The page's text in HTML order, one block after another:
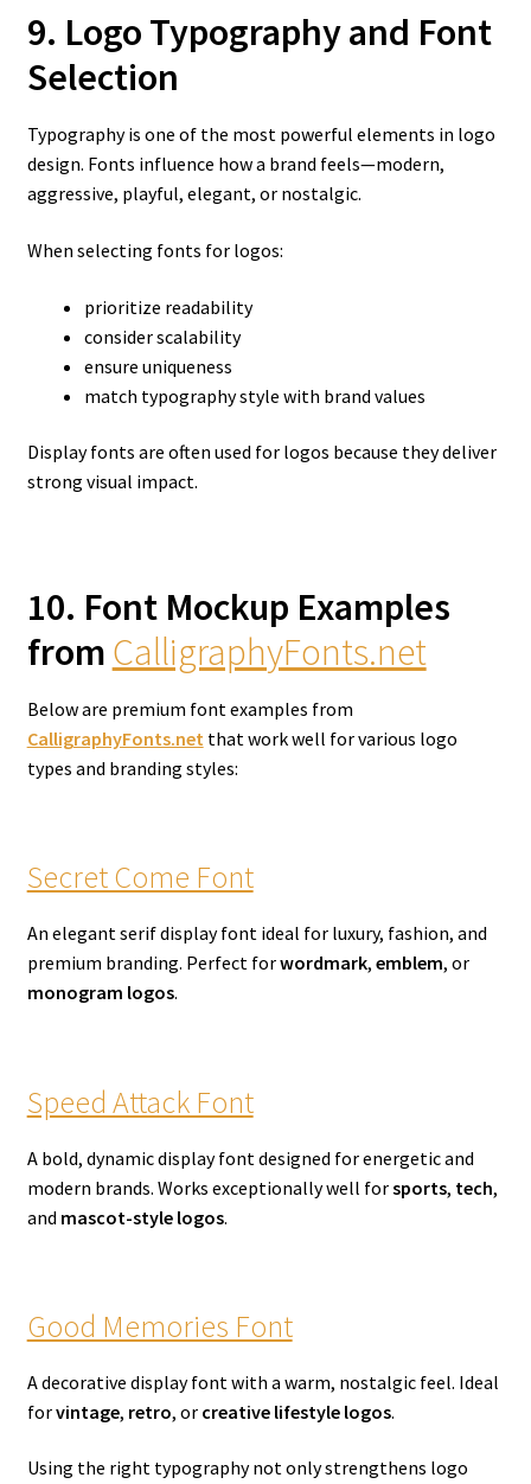
9. Logo Typography and Font
Selection
Typography is one of the most powerful elements in logo
design. Fonts influence how a brand feels—modern,
aggressive, playful, elegant, or nostalgic.
When selecting fonts for logos:
prioritize readability
consider scalability
ensure uniqueness
match typography style with brand values
Display fonts are often used for logos because they deliver
strong visual impact.
10. Font Mockup Examples
from CalligraphyFonts.net
Below are premium font examples from
CalligraphyFonts.net that work well for various logo
types and branding styles:
Secret Come Font
An elegant serif display font ideal for luxury, fashion, and
premium branding. Perfect forwordmark, emblem, or
monogram logos.
Speed Attack Font
A bold, dynamic display font designed for energetic and
modern brands. Works exceptionally well forsports, tech,
and mascot-style logos.
Good Memories Font
A decorative display font with a warm, nostalgic feel. Ideal
forvintage, retro, or creative lifestyle logos.
Using the right typography not only strengthens logo